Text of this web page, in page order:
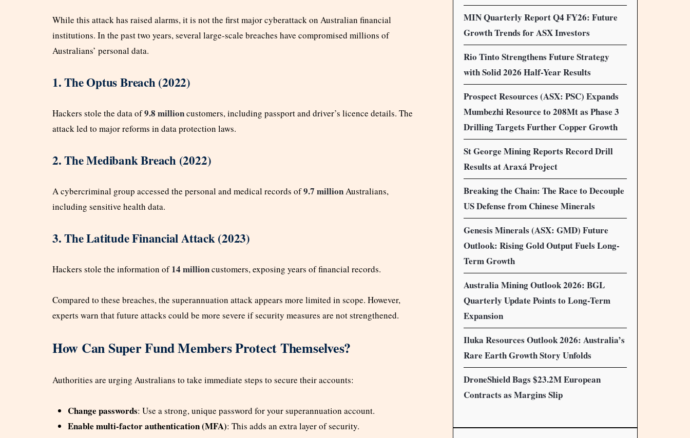
While this attack has raised alarms, it is not the first major cyberattack on Australian financial
institutions. In the past two years, several large-scale breaches have compromised millions of
Australians’ personal data.
1. The Optus Breach (2022)
Hackers stole the data of9.8 millioncustomers, including passport and driver’s licence details. The
attack led to major reforms in data protection laws.
2. The Medibank Breach (2022)
A cybercriminal group accessed the personal and medical records of9.7 millionAustralians,
including sensitive health data.
3. The Latitude Financial Attack (2023)
Hackers stole the information of14 millioncustomers, exposing years of financial records.
Compared to these breaches, the superannuation attack appears more limited in scope. However,
experts warn that future attacks could be more severe if security measures are not strengthened.
How Can Super Fund Members Protect Themselves?
Authorities are urging Australians to take immediate steps to secure their accounts:
Change passwords: Use a strong, unique password for your superannuation account.
Enable multi-factor authentication (MFA): This adds an extra layer of security.
MIN Quarterly Report Q4 FY26: Future
Growth Trends for ASX Investors
Rio Tinto Strengthens Future Strategy
with Solid 2026 Half-Year Results
Prospect Resources (ASX: PSC) Expands
Mumbezhi Resource to 208Mt as Phase 3
Drilling Targets Further Copper Growth
St George Mining Reports Record Drill
Results at Araxá Project
Breaking the Chain: The Race to Decouple
US Defense from Chinese Minerals
Genesis Minerals (ASX: GMD) Future
Outlook: Rising Gold Output Fuels Long-
Term Growth
Australia Mining Outlook 2026: BGL
Quarterly Update Points to Long-Term
Expansion
Iluka Resources Outlook 2026: Australia’s
Rare Earth Growth Story Unfolds
DroneShield Bags $23.2M European
Contracts as Margins Slip